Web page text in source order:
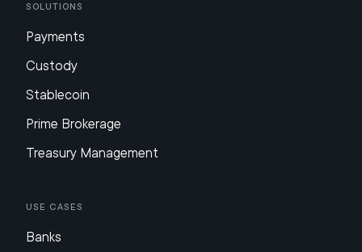
Solutions
Payments
Custody
Stablecoin
Prime Brokerage
Treasury Management
Use Cases
Banks